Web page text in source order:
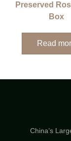
Preserved
Box
Read
China’s